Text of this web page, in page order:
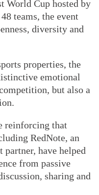
World Cup hosted by
teams, the event
diversity and
properties, the
emotional
but also a
reinforcing that
RedNote, an
have helped
from passive
sharing and